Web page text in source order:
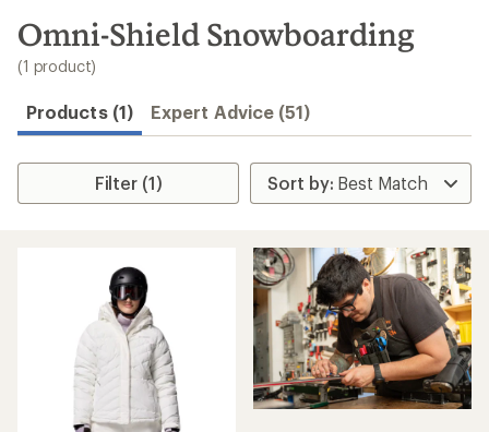
search
results
Omni-Shield Snowboarding
(1 product)
Products (1) Expert Advice (51)
Filter (1)